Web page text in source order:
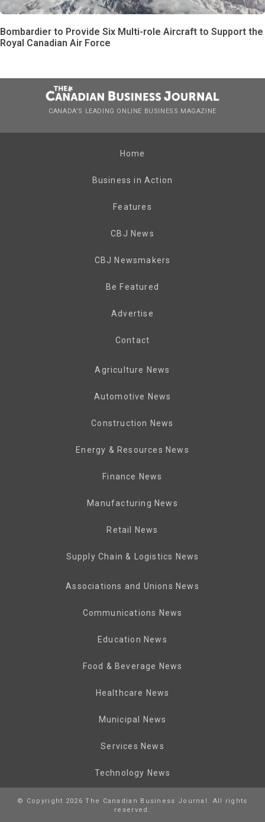
Bombardier to Provide Six Multi-role Aircraft to Support the
Royal Canadian Air Force
CANADA’S LEADING ONLINE BUSINESS MAGAZINE
Home
Business in Action
Features
CBJ News
CBJ Newsmakers
Be Featured
Advertise
Contact
Agriculture News
Automotive News
Construction News
Energy & Resources News
Finance News
Manufacturing News
Retail News
Supply Chain & Logistics News
Associations and Unions News
Communications News
Education News
Food & Beverage News
Healthcare News
Municipal News
Services News
Technology News
© Copyright 2026 The Canadian Business Journal. All rights
reserved.